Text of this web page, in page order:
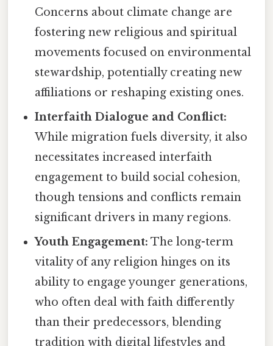
Concerns about climate change are
fostering new religious and spiritual
movements focused on environmental
stewardship, potentially creating new
affiliations or reshaping existing ones.
Interfaith Dialogue and Conflict:
While migration fuels diversity, it also
necessitates increased interfaith
engagement to build social cohesion,
though tensions and conflicts remain
significant drivers in many regions.
Youth Engagement: The long-term
vitality of any religion hinges on its
ability to engage younger generations,
who often deal with faith differently
than their predecessors, blending
tradition with digital lifestyles and